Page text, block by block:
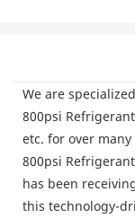
We are
800psi
etc. for over many
800psi
has been
this technology-